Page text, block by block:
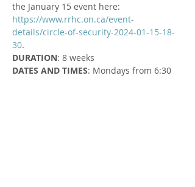
the January 15 event here:
https://www.rrhc.on.ca/event-
details/circle-of-security-2024-01-15-18-
30.
DURATION: 8 weeks
DATES AND TIMES: Mondays from 6:30